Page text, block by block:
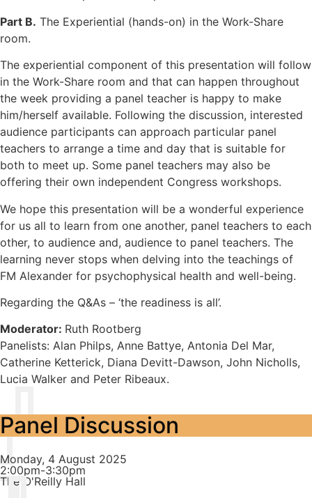
Part B. The Experiential (hands-on) in the Work-Share
room.
The experiential component of this presentation will follow
in the Work-Share room and that can happen throughout
the week providing a panel teacher is happy to make
him/herself available. Following the discussion, interested
audience participants can approach particular panel
teachers to arrange a time and day that is suitable for
both to meet up. Some panel teachers may also be
offering their own independent Congress workshops.
We hope this presentation will be a wonderful experience
for us all to learn from one another, panel teachers to each
other, to audience and, audience to panel teachers. The
learning never stops when delving into the teachings of
FM Alexander for psychophysical health and well-being.
Regarding the Q&As – ‘the readiness is all’.
Moderator: Ruth Rootberg
Panelists: Alan Philps, Anne Battye, Antonia Del Mar,
Catherine Ketterick, Diana Devitt-Dawson, John Nicholls,
Lucia Walker and Peter Ribeaux.
Panel Discussion
Monday, 4 August 2025
2:00pm-3:30pm
The O'Reilly Hall